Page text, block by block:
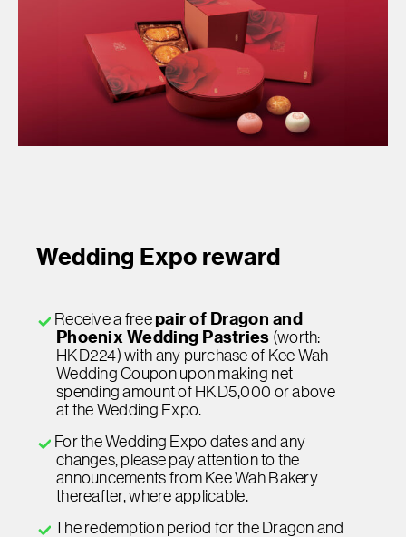
Wedding Expo reward
Receive a free pair of Dragon and
Phoenix Wedding Pastries (worth:
HKD224) with any purchase of Kee Wah
Wedding Coupon upon making net
spending amount of HKD5,000 or above
at the Wedding Expo.
For the Wedding Expo dates and any
changes, please pay attention to the
announcements from Kee Wah Bakery
thereafter, where applicable.
The redemption period for the Dragon and